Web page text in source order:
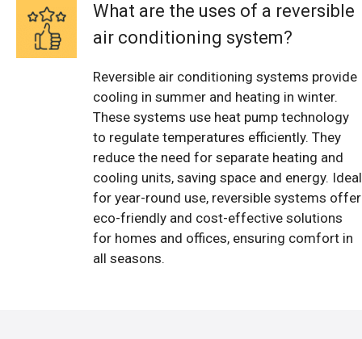
What are the uses of a reversible
air conditioning system?
Reversible air conditioning systems provide
cooling in summer and heating in winter.
These systems use heat pump technology
to regulate temperatures efficiently. They
reduce the need for separate heating and
cooling units, saving space and energy. Ideal
for year-round use, reversible systems offer
eco-friendly and cost-effective solutions
for homes and offices, ensuring comfort in
all seasons.